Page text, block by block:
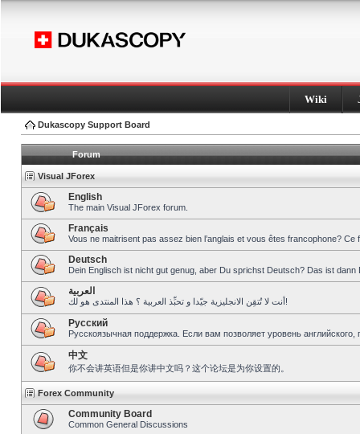
Wiki
Dukascopy Support Board
Forum
Visual JForex
English
The main Visual JForex forum.
Français
Vous ne maitrisent pas assez bien l’anglais et vous êtes francophone?
Deutsch
Dein Englisch ist nicht gut genug, aber Du sprichst Deutsch? Das ist dann
العربية
أنت لا تُتقِن الانجليزية جيّدا و تحبِّذ العربية ؟ هذا المنتدى هو لك!
Pусский
Русскоязычная поддержка. Если вам позволяет уровень
中文
你不会讲英语但是你讲中文吗？这个论坛是为你设置的。
Forex Community
Community Board
Common General Discussions